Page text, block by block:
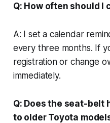
Q: How often should I
A: I set a calendar
every three months. If
registration or change
immediately.
Q: Does the seat-belt
to older Toyota